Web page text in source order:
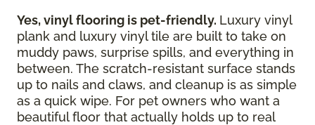
Yes, vinyl flooring is pet-friendly. Luxury vinyl
plank and luxury vinyl tile are built to take on
muddy paws, surprise spills, and everything in
between. The scratch-resistant surface stands
up to nails and claws, and cleanup is as simple
as a quick wipe. For pet owners who want a
beautiful floor that actually holds up to real